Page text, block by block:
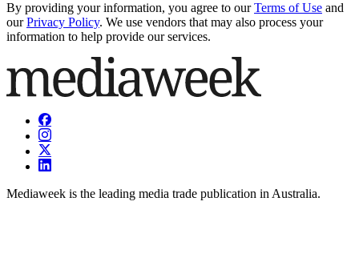
By providing your information, you agree to our Terms of Use and
our Privacy Policy. We use vendors that may also process your
information to help provide our services.
Mediaweek is the leading media trade publication in Australia.